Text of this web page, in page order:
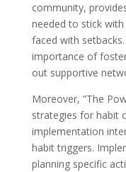
community,
needed to stick
faced with
importance of
out supportive
Moreover, ”The
strategies for habit
implementation
habit triggers.
planning specific